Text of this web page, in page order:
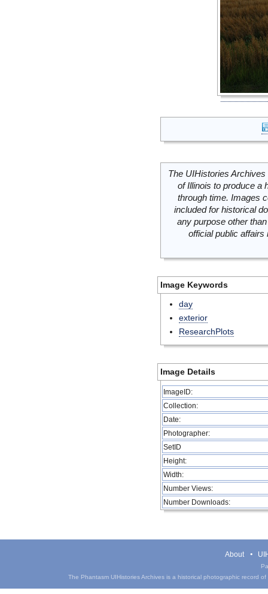
The UIHistories
of Illinois to produce a
through time. Images
included for historical
any purpose other
official public
Image Keywords
day
exterior
ResearchPlots
Image Details
ImageID:
Collection:
Date:
Photographer:
SetID
Height:
Width:
Number Views:
Number Downloads:
About
The Phantasm UIHistories Archives is a historical photographic record